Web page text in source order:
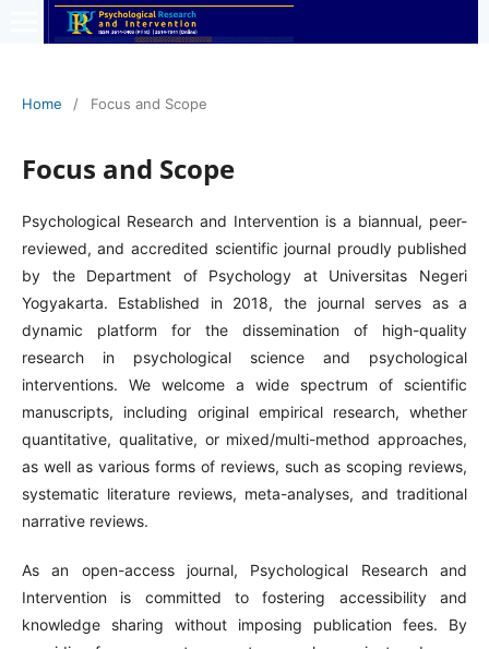
Home / Focus and Scope
Focus and Scope
Psychological Research and Intervention is a biannual, peer-
reviewed, and accredited scientific journal proudly published
by the Department of Psychology at Universitas Negeri
Yogyakarta. Established in 2018, the journal serves as a
dynamic platform for the dissemination of high-quality
research in psychological science and psychological
interventions. We welcome a wide spectrum of scientific
manuscripts, including original empirical research, whether
quantitative, qualitative, or mixed/multi-method approaches,
as well as various forms of reviews, such as scoping reviews,
systematic literature reviews, meta-analyses, and traditional
narrative reviews.
As an open-access journal, Psychological Research and
Intervention is committed to fostering accessibility and
knowledge sharing without imposing publication fees. By